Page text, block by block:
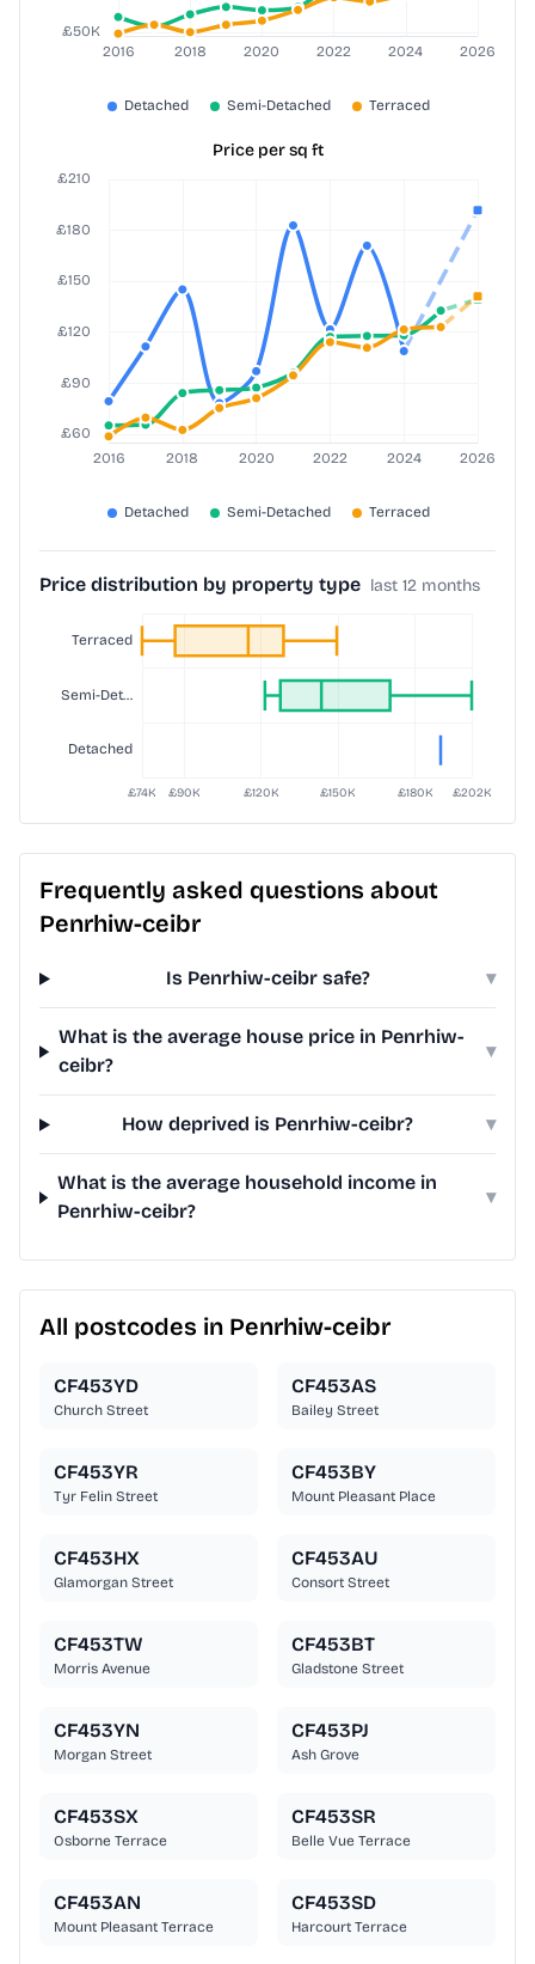
Price per sq ft
Price distribution by property type last 12 months
Frequently asked questions about
Penrhiw-ceibr
Is Penrhiw-ceibr safe? ▾
What is the average house price in Penrhiw-
ceibr?
▾
How deprived is Penrhiw-ceibr? ▾
What is the average household income in
Penrhiw-ceibr?
▾
All postcodes in Penrhiw-ceibr
CF453YD
Church Street
CF453AS
Bailey Street
CF453YR
Tyr Felin Street
CF453BY
Mount Pleasant Place
CF453HX
Glamorgan Street
CF453AU
Consort Street
CF453TW
Morris Avenue
CF453BT
Gladstone Street
CF453YN
Morgan Street
CF453PJ
Ash Grove
CF453SX
Osborne Terrace
CF453SR
Belle Vue Terrace
CF453AN
Mount Pleasant Terrace
CF453SD
Harcourt Terrace